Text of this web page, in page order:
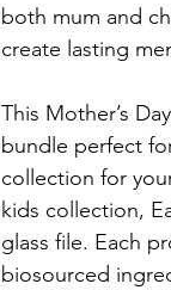
both mum and
create lasting
This Mother’s
bundle perfect
collection for
kids collection,
glass file. Each
biosourced